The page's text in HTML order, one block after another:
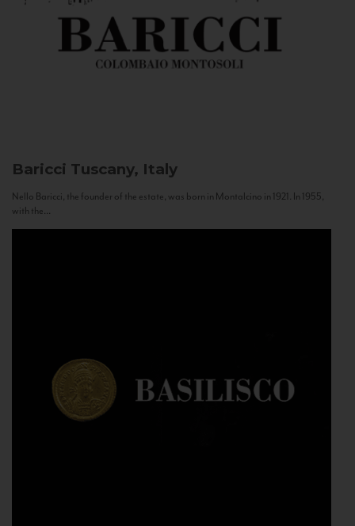
Baricci Tuscany, Italy
Nello Baricci, the founder of the estate, was born in Montalcino in 1921. In 1955,
with the...